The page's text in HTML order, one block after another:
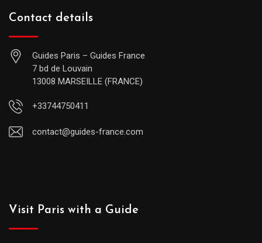
Contact details
Guides Paris – Guides France
7 bd de Louvain
13008 MARSEILLE (FRANCE)
+33744750411
contact@guides-france.com
Visit Paris with a Guide